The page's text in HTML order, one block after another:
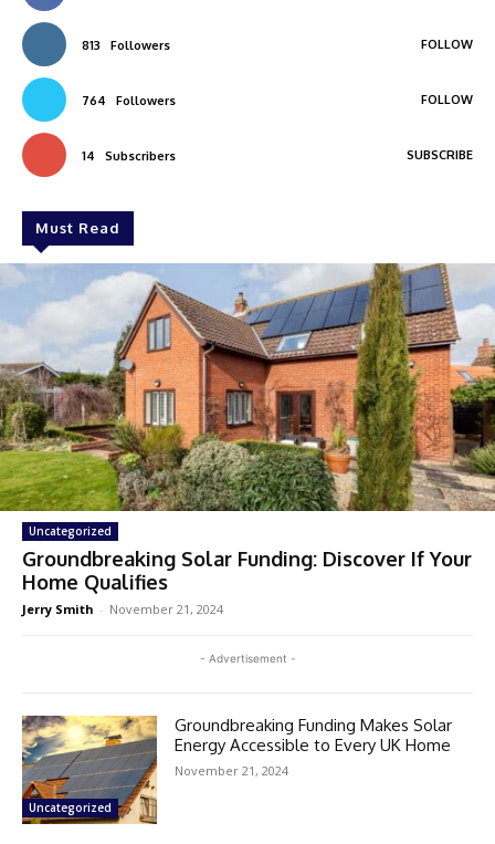
813 Followers FOLLOW
764 Followers FOLLOW
14 Subscribers SUBSCRIBE
Must Read
Uncategorized
Groundbreaking Solar Funding: Discover If Your
Home Qualifies
Jerry Smith - November 21, 2024
- Advertisement -
Uncategorized
Groundbreaking Funding Makes Solar
Energy Accessible to Every UK Home
November 21, 2024